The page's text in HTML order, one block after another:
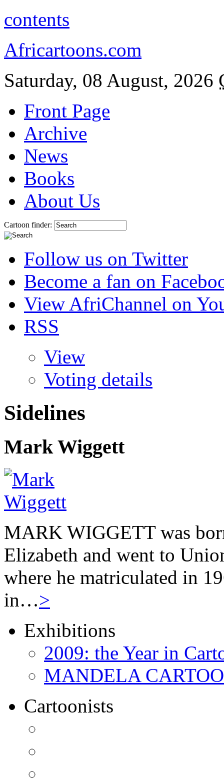
contents
Africartoons.com
Saturday, 08 August, 2026
Front Page
Archive
News
Books
About Us
Cartoon finder:
Follow us on Twitter
Become a fan on
View AfriChannel on
RSS
View
Voting details
Sidelines
Mark Wiggett
MARK WIGGETT was
Elizabeth and went to
where he matriculated in
in…>
Exhibitions
2009: the Year in
MANDELA
Cartoonists